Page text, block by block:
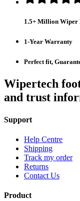
1.5+ Million Wiper
1-Year Warranty
Perfect fit,
Wipertech
and trust
Support
Help Centre
Shipping
Track my order
Returns
Contact Us
Product